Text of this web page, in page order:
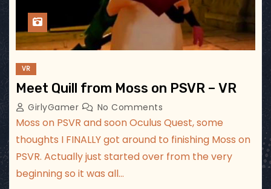
VR
Meet Quill from Moss on PSVR – VR
GirlyGamer No Comments
Moss on PSVR and soon Oculus Quest, some
thoughts I FINALLY got around to finishing Moss on
PSVR. Actually just started over from the very
beginning so it was all…